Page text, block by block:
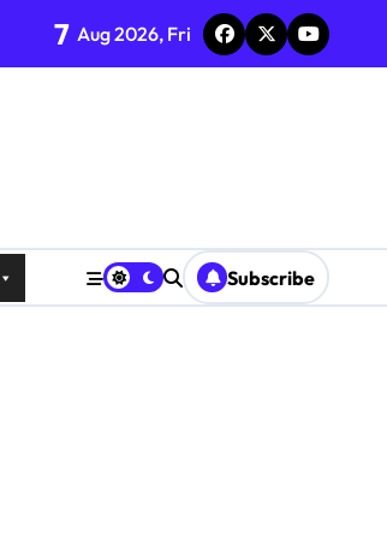
7 Aug 2026, Fri
Subscribe